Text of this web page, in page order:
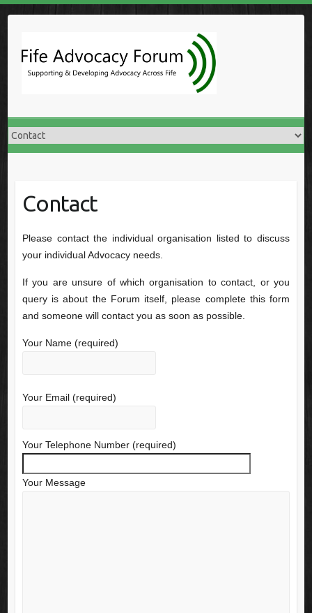
Contact
Please contact the individual organisation listed to discuss
your individual Advocacy needs.
If you are unsure of which organisation to contact, or you
query is about the Forum itself, please complete this form
and someone will contact you as soon as possible.
Your Name (required)
Your Email (required)
Your Telephone Number (required)
Your Message